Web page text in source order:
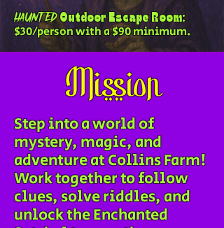
HAUNTEDOutdoor Escape Room:
$30/person with a $90 minimum.
Mission
Step into a world of
mystery, magic, and
adventure at Collins Farm!
Work together to follow
clues, solve riddles, and
unlock the Enchanted